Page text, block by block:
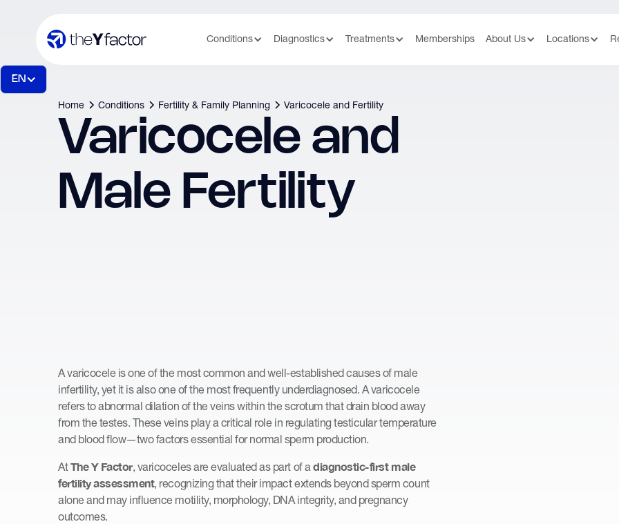
Conditions Diagnostics Treatments Memberships About Us Locations
EN
Home Conditions Fertility & Family Planning Varicocele and Fertility
Varicocele and
Male Fertility
A varicocele is one of the most common and well-established causes of male
infertility, yet it is also one of the most frequently underdiagnosed. A varicocele
refers to abnormal dilation of the veins within the scrotum that drain blood away
from the testes. These veins play a critical role in regulating testicular temperature
and blood flow—two factors essential for normal sperm production.
AtThe Y Factor, varicoceles are evaluated as part of adiagnostic-first male
fertility assessment, recognizing that their impact extends beyond sperm count
alone and may influence motility, morphology, DNA integrity, and pregnancy
outcomes.